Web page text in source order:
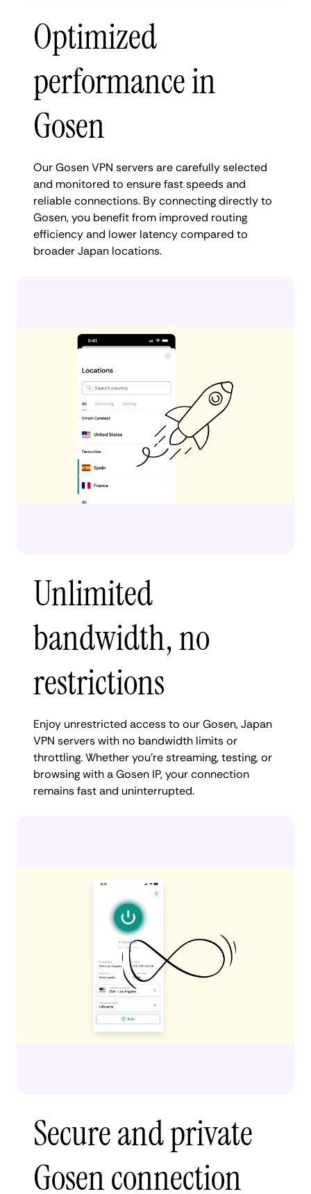
Optimized
performance in
Gosen
Our Gosen VPN servers are carefully selected
and monitored to ensure fast speeds and
reliable connections. By connecting directly to
Gosen, you benefit from improved routing
efficiency and lower latency compared to
broader Japan locations.
Unlimited
bandwidth, no
restrictions
Enjoy unrestricted access to our Gosen, Japan
VPN servers with no bandwidth limits or
throttling. Whether you're streaming, testing, or
browsing with a Gosen IP, your connection
remains fast and uninterrupted.
Secure and private
Gosen connection